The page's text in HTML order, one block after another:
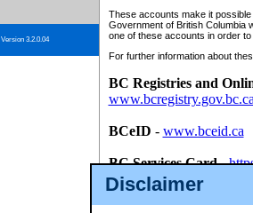
Disclaimer
Version 3.2.0.04
These accounts make it
Government of British Columbia
one of these accounts in order
For further information about
BC Registries and
BCeID - www.bceid.ca
BC Services Card-
id/bcservicescardapp
Once you register with CSO,